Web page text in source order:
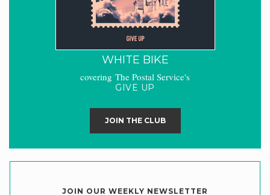
WHITE BIKE
covering The Postal Service's
GIVE UP
JOIN THE CLUB
JOIN OUR WEEKLY NEWSLETTER